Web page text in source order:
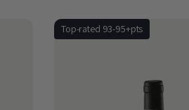
Top-rated 93-95+pts